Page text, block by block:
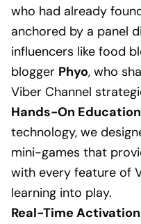
who had already
anchored by a panel
influencers like food
blogger Phyo, who
Viber Channel
Hands-On
technology, we
mini-games that
with every feature of
learning into play.
Real-Time